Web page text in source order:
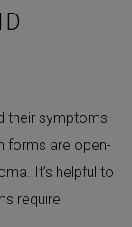
their symptoms
forms are open-
It’s helpful to
require